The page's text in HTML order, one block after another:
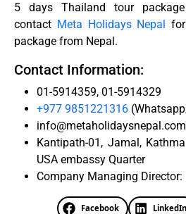
5 days Thailand tour
contact Meta Holidays Nepal
package from Nepal.
Contact Information:
01-5914359, 01-5914329
+977 9851221316
info@metaholidaysnepal.com
Kantipath-01, Jamal,
USA embassy Quarter
Company Managing
Facebook LinkedIn